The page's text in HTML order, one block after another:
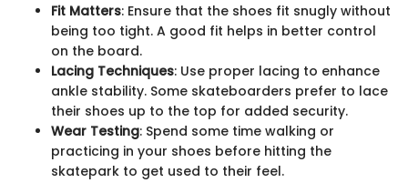
Fit Matters: Ensure that the shoes fit snugly without
being too tight. A good fit helps in better control
on the board.
Lacing Techniques: Use proper lacing to enhance
ankle stability. Some skateboarders prefer to lace
their shoes up to the top for added security.
Wear Testing: Spend some time walking or
practicing in your shoes before hitting the
skatepark to get used to their feel.